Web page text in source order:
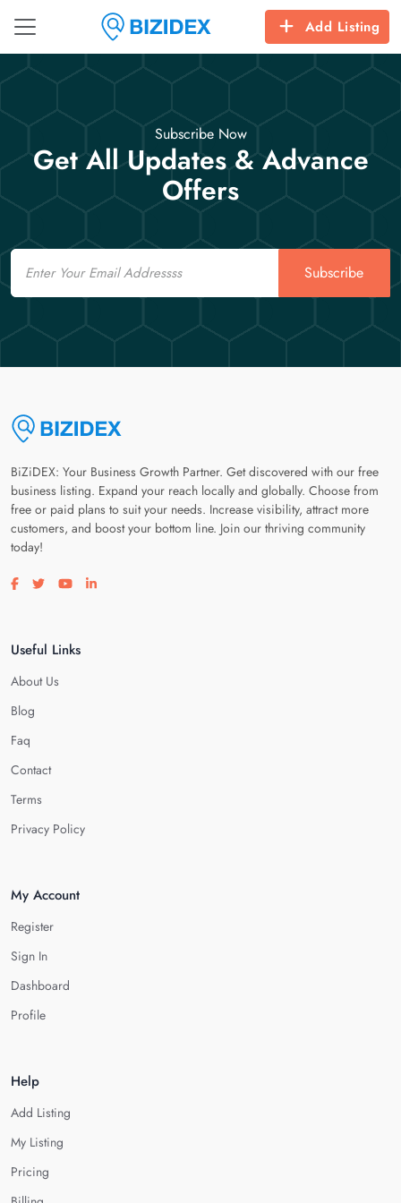
Add Listing
Subscribe Now
Get All Updates & Advance
Offers
Email
Subscribe
BiZiDEX: Your Business Growth Partner. Get discovered with our free
business listing. Expand your reach locally and globally. Choose from
free or paid plans to suit your needs. Increase visibility, attract more
customers, and boost your bottom line. Join our thriving community
today!
Visit our facebook page
Visit our twitter page
Visit our youtube page
Visit our linkedin page
Useful Links
About Us
Blog
Faq
Contact
Terms
Privacy Policy
My Account
Register
Sign In
Dashboard
Profile
Help
Add Listing
My Listing
Pricing